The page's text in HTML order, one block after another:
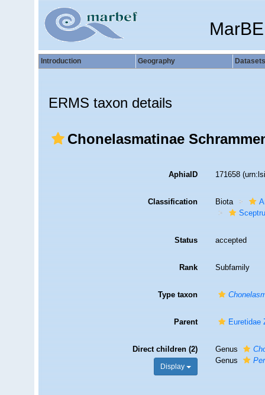
Introduction Geography Datasets
ERMS taxon details
Chonelasmatinae
AphiaID 171658
Classification Biota
Status accepted
Rank Subfamily
Type taxon
Parent Euretidae
Direct children (2)
Display
Genus
Genus